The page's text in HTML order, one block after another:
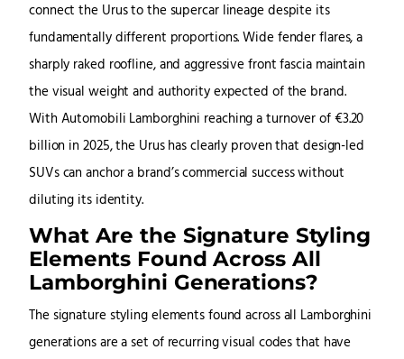
connect the Urus to the supercar lineage despite its
fundamentally different proportions. Wide fender flares, a
sharply raked roofline, and aggressive front fascia maintain
the visual weight and authority expected of the brand.
With Automobili Lamborghini reaching a turnover of €3.20
billion in 2025, the Urus has clearly proven that design-led
SUVs can anchor a brand’s commercial success without
diluting its identity.
What Are the Signature Styling
Elements Found Across All
Lamborghini Generations?
The signature styling elements found across all Lamborghini
generations are a set of recurring visual codes that have